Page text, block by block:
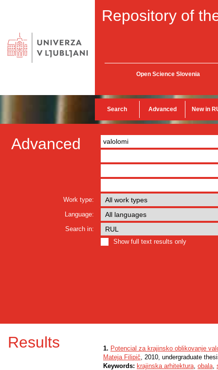
Repository of
Open Science Slovenia
Search Advanced New in
Advanced
Work type:
Language:
Search in:
Show full text results only
Results 1. Potencial za krajinsko oblikovanje
Mateja Filipič, 2010, undergraduate
Keywords: krajinska arhitektura, obala,